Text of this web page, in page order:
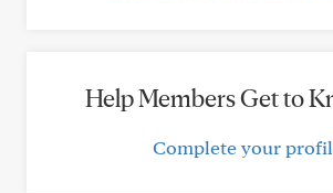
Help Members Get to
Complete your